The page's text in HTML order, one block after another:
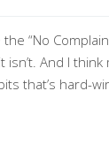
“No
And I
that’s hard-